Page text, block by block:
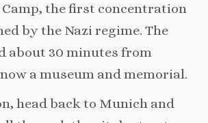
the first concentration
by the Nazi regime. The
about 30 minutes from
a museum and memorial.
head back to Munich and